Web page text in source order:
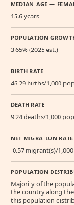
MEDIAN AGE —
15.6 years
POPULATION
3.65% (2025 est.)
BIRTH RATE
46.29 births/1,000
DEATH RATE
9.24 deaths/1,000
NET MIGRATION RATE
-0.57 migrant(s)/
POPULATION
Majority of the
the country along
this population